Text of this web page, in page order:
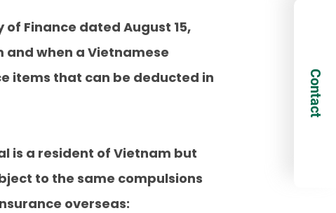
of Finance dated August 15,
when a Vietnamese
items that can be deducted in
is a resident of Vietnam but
to the same compulsions
overseas:
Contact